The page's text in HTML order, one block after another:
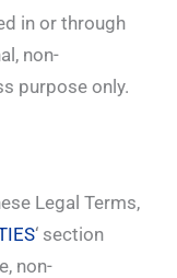
in or through
non-
purpose only.
Legal Terms,
‘ section
non-